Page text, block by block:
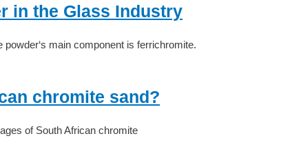
in the Glass Industry
main component is ferrichromite.
chromite sand?
of South African chromite